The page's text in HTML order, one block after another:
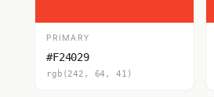
PRIMARY
#F24029
rgb(242, 64, 41)